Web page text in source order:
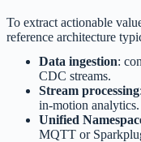
To extract actionable
reference architecture
Data ingestion:
CDC streams.
Stream processing
in-motion analytics.
Unified
MQTT or